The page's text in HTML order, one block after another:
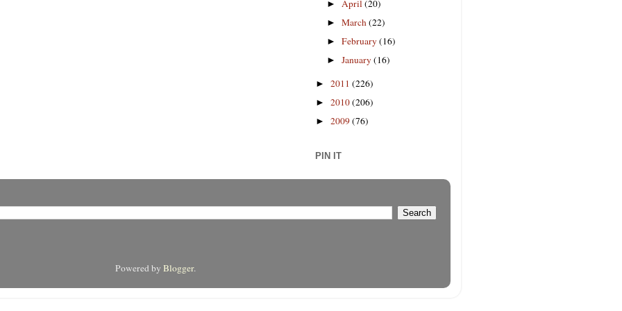
► April(20)
►March(22)
►February(16)
►January(16)
► 2011 (226)
► 2010(206)
► 2009(76)
PIN IT
Powered by Blogger.